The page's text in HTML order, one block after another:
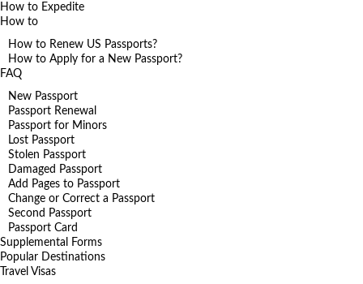
How to Expedite
How to
How to Renew US Passports?
How to Apply for a New Passport?
FAQ
New Passport
Passport Renewal
Passport for Minors
Lost Passport
Stolen Passport
Damaged Passport
Add Pages to Passport
Change or Correct a Passport
Second Passport
Passport Card
Supplemental Forms
Popular Destinations
Travel Visas